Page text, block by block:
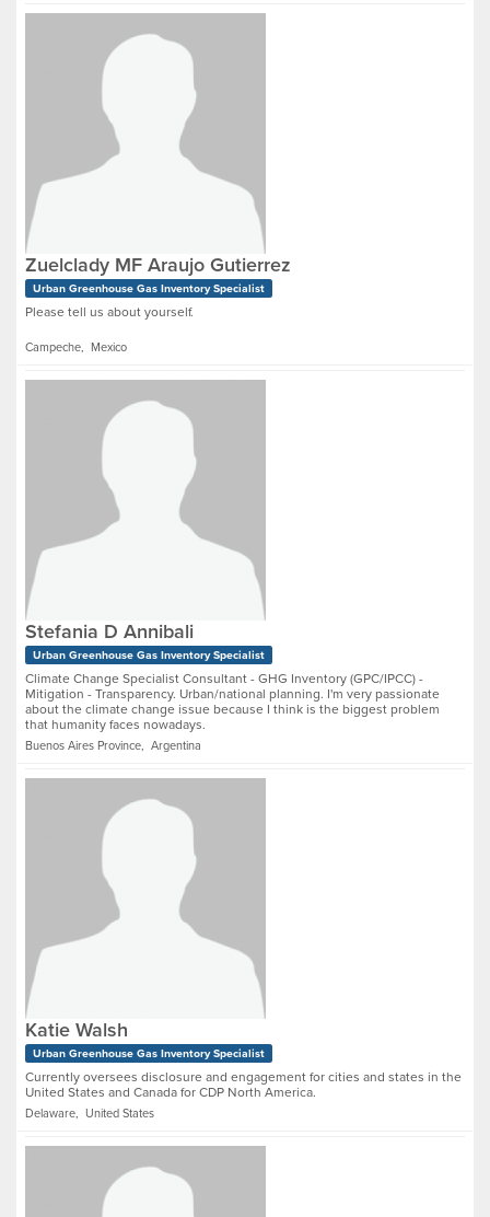
Zuelclady MF Araujo Gutierrez
Urban Greenhouse Gas Inventory Specialist
Please tell us about yourself.
Campeche, Mexico
Stefania D Annibali
Urban Greenhouse Gas Inventory Specialist
Climate Change Specialist Consultant - GHG Inventory (GPC/IPCC) -
Mitigation - Transparency. Urban/national planning. I'm very passionate
about the climate change issue because I think is the biggest problem
that humanity faces nowadays.
Buenos Aires Province, Argentina
Katie Walsh
Urban Greenhouse Gas Inventory Specialist
Currently oversees disclosure and engagement for cities and states in the
United States and Canada for CDP North America.
Delaware, United States